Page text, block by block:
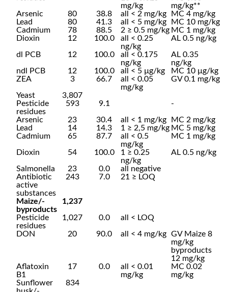
mg/kg
mg/kg**
Arsenic
80 38.8 all < 2 mg/kg
MC 4 mg/kg
Lead
80 41.3 all < 5 mg/kg
MC 10 mg/kg
Cadmium
78 88.5 2 ≥ 0.5 mg/kg MC 1 mg/kg
Dioxin
12 100.0
all < 0.25
ng/kg
AL 0.5 ng/kg
dl PCB
12 100.0
all < 0.175
ng/kg
AL 0.35
ng/kg
ndl PCB
12 100.0 all < 5 µg/kg
MC 10 µg/kg
ZEA
3 66.7
all < 0.05
mg/kg
GV 0.1 mg/kg
Yeast
3,807
Pesticide
residues
593 9.1
-
Arsenic
23 30.4 all < 1 mg/kg
MC 2 mg/kg
Lead
14 14.3 1 ≥ 2,5 mg/kg MC 5 mg/kg
Cadmium
65 87.7
all < 0.5
mg/kg
MC 1 mg/kg
Dioxin
54 100.0
1 ≥ 0.25
ng/kg
AL 0.5 ng/kg
Salmonella
23 0.0
all negative
Antibiotic
active
substances
243 7.0 21 ≥ LOQ
Maize/-
byproducts
1,237
Pesticide
residues
1,027 0.0
all < LOQ
DON
20 90.0 all < 4 mg/kg GV Maize 8
mg/kg
byproducts
12 mg/kg
Aflatoxin
B1
17 0.0
all < 0.01
mg/kg
MC 0.02
mg/kg
Sunflower
834